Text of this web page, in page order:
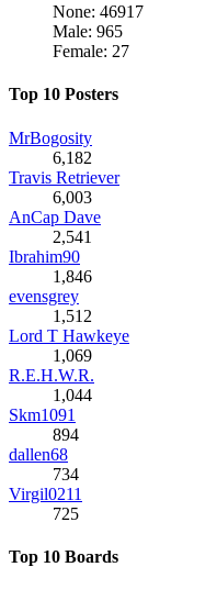
None: 46917
Male: 965
Female: 27
Top 10 Posters
MrBogosity
6,182
Travis Retriever
6,003
AnCap Dave
2,541
Ibrahim90
1,846
evensgrey
1,512
Lord T Hawkeye
1,069
R.E.H.W.R.
1,044
Skm1091
894
dallen68
734
Virgil0211
725
Top 10 Boards